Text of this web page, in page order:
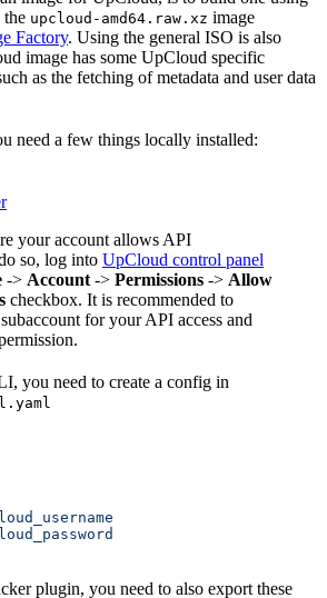
upcloud-amd64.raw.xz image
Factory. Using the general ISO is also
image has some UpCloud specific
as the fetching of metadata and user data
need a few things locally installed:
your account allows API
so, log into UpCloud control panel
-> Account -> Permissions -> Allow
checkbox. It is recommended to
subaccount for your API access and
you need to create a config in
plugin, you need to also export these